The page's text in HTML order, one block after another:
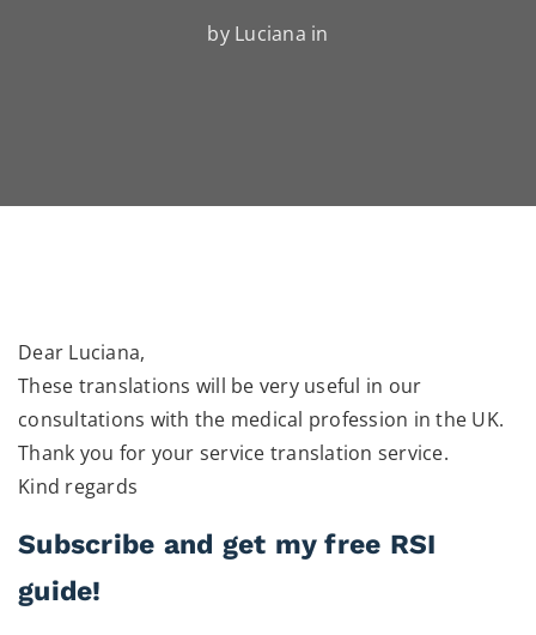
by Luciana in
Dear Luciana,
These translations will be very useful in our
consultations with the medical profession in the UK.
Thank you for your service translation service.
Kind regards
Subscribe and get my free RSI
guide!